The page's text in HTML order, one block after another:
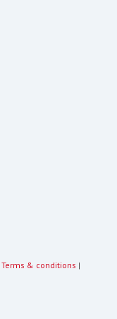
Terms & conditions |